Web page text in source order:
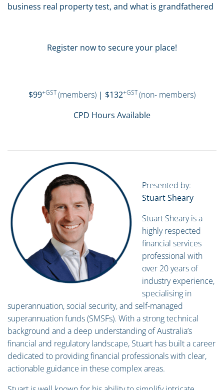
business real property test, and what is grandfathered
Register now to secure your place!
$99+GST(members) | $132+GST(non- members)
CPD Hours Available
Presented by:
Stuart Sheary
Stuart Sheary is a
highly respected
financial services
professional with
over 20 years of
industry experience,
specialising in
superannuation, social security, and self-managed
superannuation funds (SMSFs). With a strong technical
background and a deep understanding of Australia’s
financial and regulatory landscape, Stuart has built a career
dedicated to providing financial professionals with clear,
actionable guidance in these complex areas.